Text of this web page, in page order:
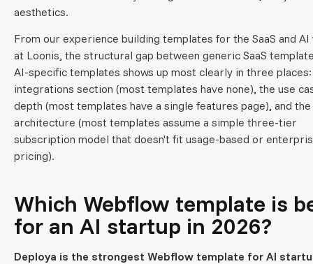
aesthetics.
From our experience building templates for the SaaS and
at Loonis, the structural gap between generic SaaS
AI-specific templates shows up most clearly in three
integrations section (most templates have none), the use
depth (most templates have a single features page), and
architecture (most templates assume a simple three-tier
subscription model that doesn't fit usage-based or
pricing).
Which Webflow template is
for an AI startup in 2026?
Deploya is the strongest Webflow template for AI